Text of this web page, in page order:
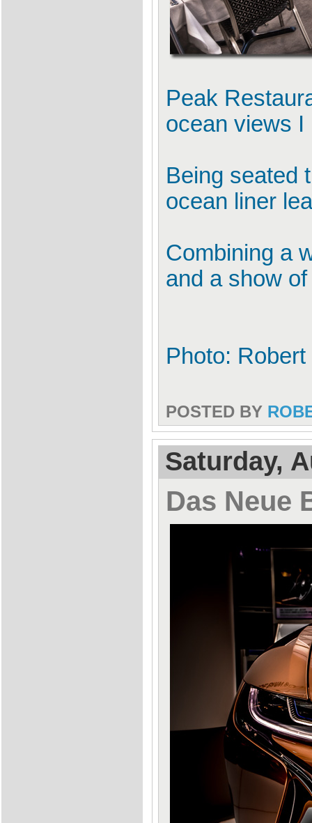
Peak
ocean views
Being seated
ocean liner
Combining a
and a show
Photo:
POSTED BY
Saturday,
Das Neue